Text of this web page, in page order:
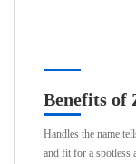
Benefits of
Handles the name
and fit for a spotless